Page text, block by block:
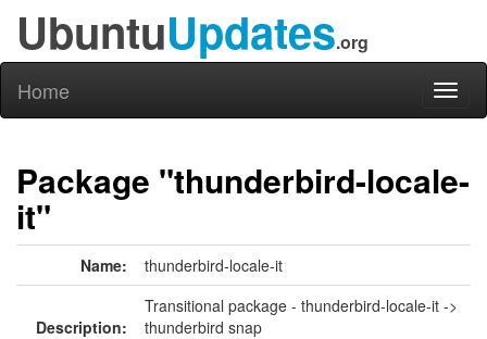
UbuntuUpdates.org
Home
Package "thunderbird-locale-
it"
Name: thunderbird-locale-it
Description:
Transitional package - thunderbird-locale-it ->
thunderbird snap